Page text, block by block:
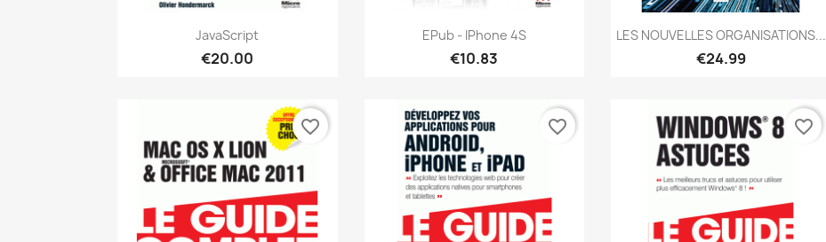
Quick view
JavaScript
€20.00
Quick view
EPub - IPhone 4S
€10.83
 Quick view
LES NOUVELLES ORGANISATIONS...
€24.99
favorite_border favorite_border favorite_border